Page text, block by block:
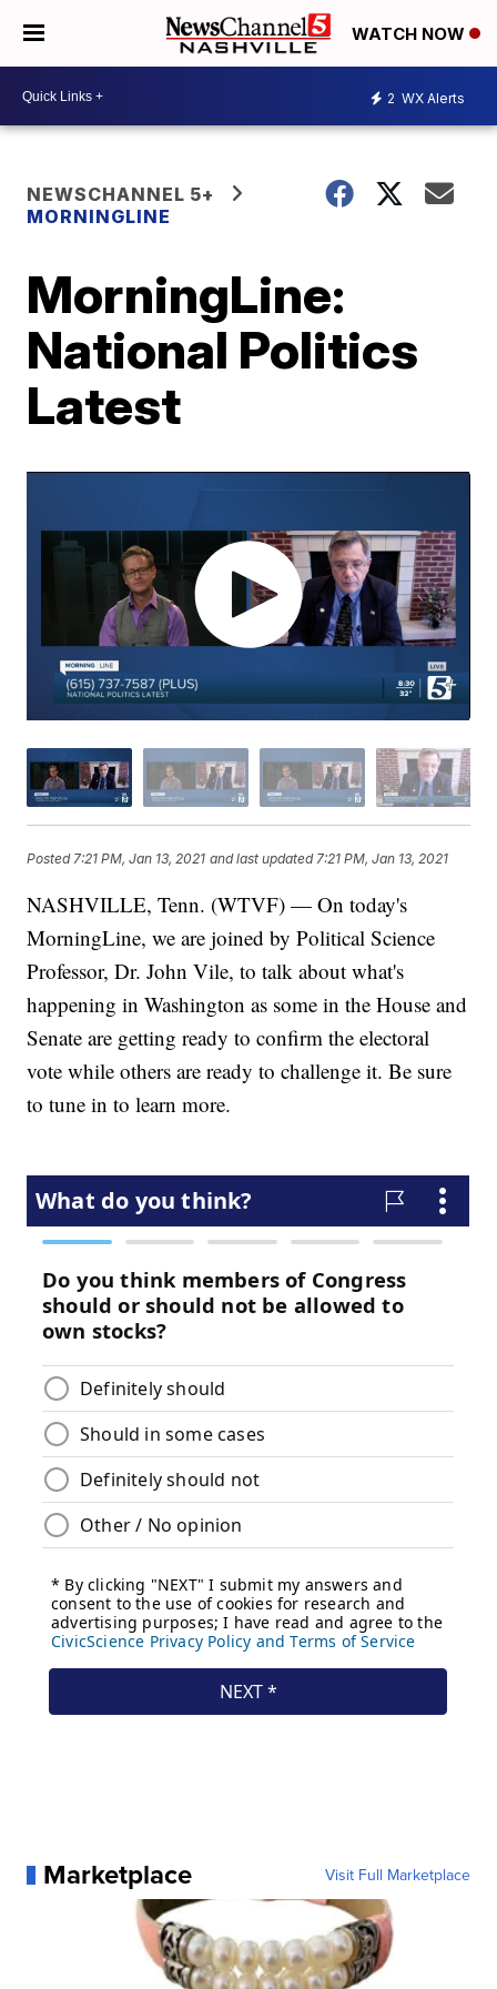
WATCH NOW
2 WX Alerts
NEWSCHANNEL 5+
MORNINGLINE
MorningLine:
National Politics
Latest
Posted 7:21 PM, Jan 13, 2021 and last updated 7:21 PM, Jan 13, 2021
NASHVILLE, Tenn. (WTVF) — On today's
MorningLine, we are joined by Political Science
Professor, Dr. John Vile, to talk about what's
happening in Washington as some in the House and
Senate are getting ready to confirm the electoral
vote while others are ready to challenge it. Be sure
to tune in to learn more.
Marketplace Visit Full Marketplace